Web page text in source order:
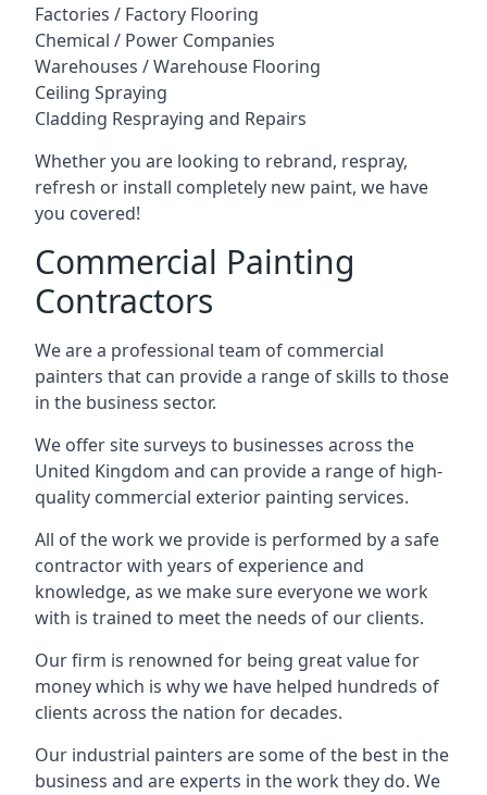
Factories / Factory Flooring
Chemical / Power Companies
Warehouses / Warehouse Flooring
Ceiling Spraying
Cladding Respraying and Repairs
Whether you are looking to rebrand, respray,
refresh or install completely new paint, we have
you covered!
Commercial Painting
Contractors
We are a professional team of commercial
painters that can provide a range of skills to those
in the business sector.
We offer site surveys to businesses across the
United Kingdom and can provide a range of high-
quality commercial exterior painting services.
All of the work we provide is performed by a safe
contractor with years of experience and
knowledge, as we make sure everyone we work
with is trained to meet the needs of our clients.
Our firm is renowned for being great value for
money which is why we have helped hundreds of
clients across the nation for decades.
Our industrial painters are some of the best in the
business and are experts in the work they do. We